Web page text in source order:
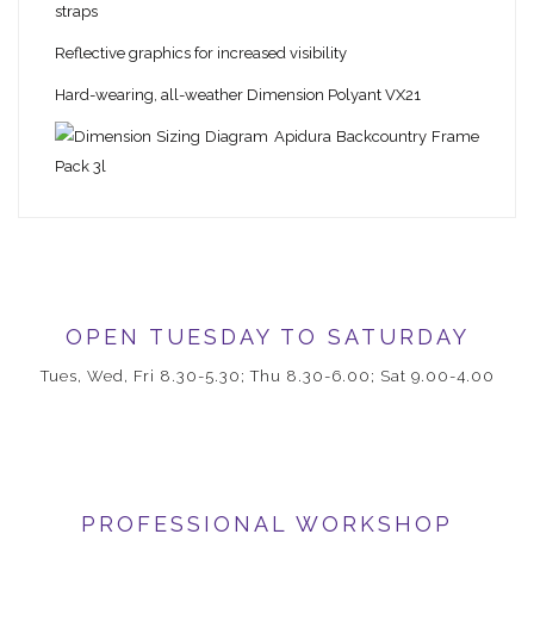
straps
Reflective graphics for increased visibility
Hard-wearing, all-weather Dimension Polyant VX21
OPEN TUESDAY TO SATURDAY
Tues, Wed, Fri 8.30-5.30; Thu 8.30-6.00; Sat 9.00-4.00
PROFESSIONAL WORKSHOP